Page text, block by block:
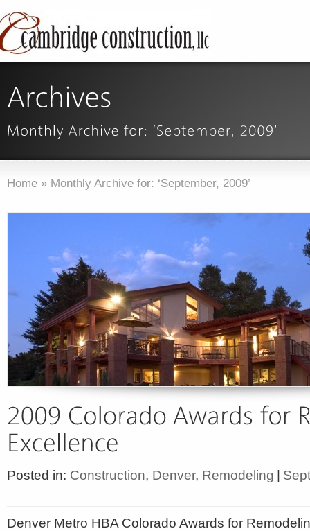
Home » Monthly Archive for: ‘September, 2009’
Posted in: Construction, Denver, Remodeling
Denver Metro HBA Colorado Awards for